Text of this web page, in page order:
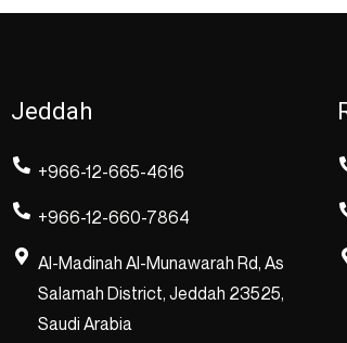
Jeddah
+966-12-665-4616
+966-12-660-7864
Al-Madinah Al-Munawarah Rd, As
Salamah District, Jeddah 23525,
Saudi Arabia